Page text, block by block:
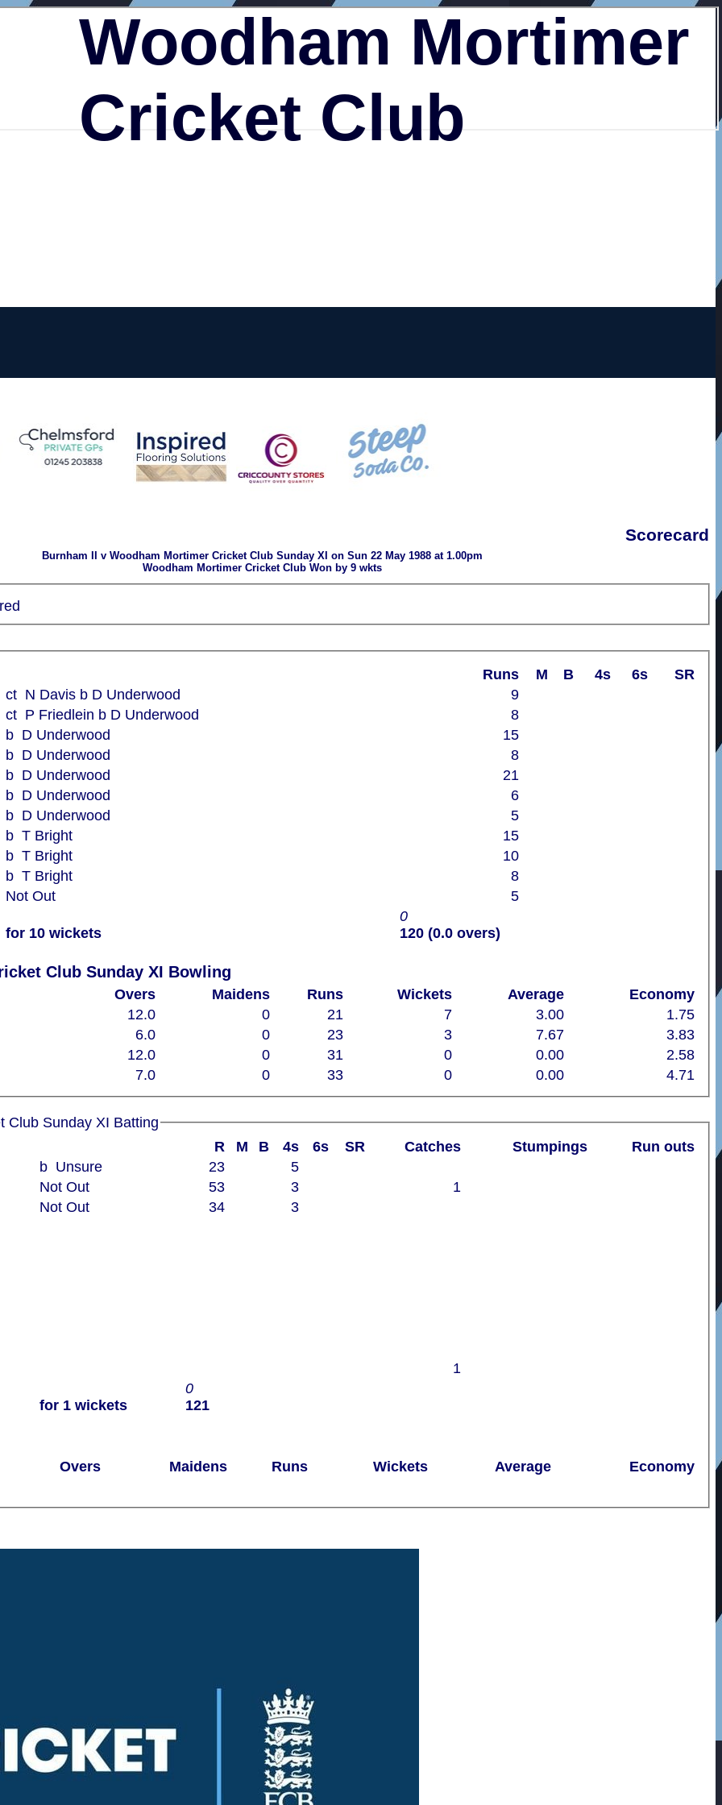
Woodham Mortimer
Cricket Club
Scorecard
Burnham II v Woodham Mortimer Cricket Club Sunday XI on Sun 22 May 1988 at 1.00pm
Woodham Mortimer Cricket Club Won by 9 wkts
Runs M B 4s 6s SR
for 10 wickets
0
120 (0.0 overs)
ct N Davis b D Underwood
9
ct P Friedlein b D Underwood
8
b D Underwood
15
b D Underwood
8
b D Underwood
21
b D Underwood
6
b D Underwood
5
b T Bright
15
b T Bright
10
b T Bright
8
Not Out 5
Woodham Mortimer Cricket Club Sunday XI Bowling
Overs Maidens Runs Wickets Average
Economy
12.0 0 21 7 3.00
1.75
6.0 0 23 3 7.67
3.83
12.0 0 31 0 0.00
2.58
7.0 0 33 0 0.00 4.71
Woodham Mortimer Cricket Club Sunday XI Batting
R M B 4s 6s SR Catches Stumpings Run outs
for 1 wickets
0
121
b Unsure 23
5
Not Out 53 3
1
Not Out 34
3
1
Overs Maidens Runs Wickets Average
Economy